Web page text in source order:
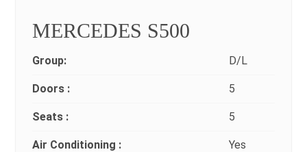
MERCEDES S500
Group: D/L
Doors : 5
Seats : 5
Air Conditioning : Yes